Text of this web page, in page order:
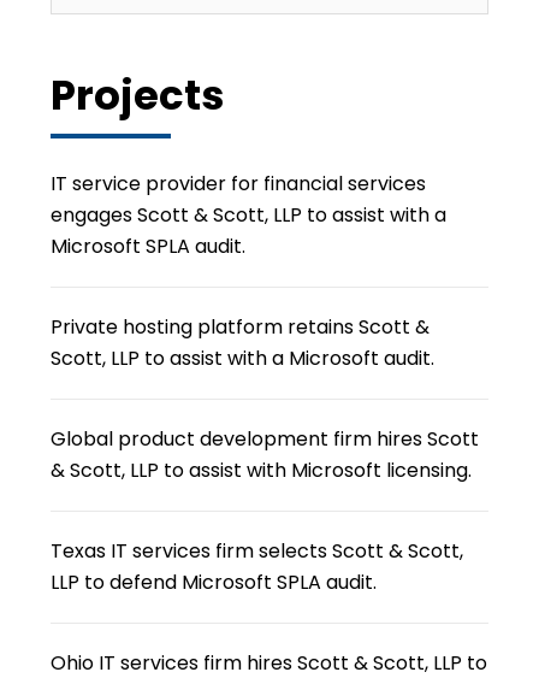
Projects
IT service provider for financial services
engages Scott & Scott, LLP to assist with a
Microsoft SPLA audit.
Private hosting platform retains Scott &
Scott, LLP to assist with a Microsoft audit.
Global product development firm hires Scott
& Scott, LLP to assist with Microsoft licensing.
Texas IT services firm selects Scott & Scott,
LLP to defend Microsoft SPLA audit.
Ohio IT services firm hires Scott & Scott, LLP to